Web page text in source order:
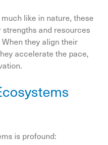
like in nature, these
and resources
they align their
accelerate the pace,
is profound: